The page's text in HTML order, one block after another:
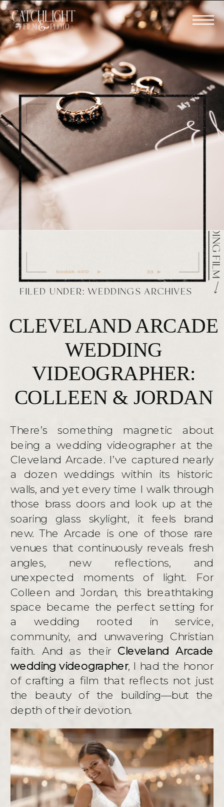
CLEVELAND ARCADE
WEDDING
VIDEOGRAPHER:
COLLEEN & JORDAN
WEDDINGS ARCHIVES
FILED UNDER:
BOOK YOUR WEDDING FILM
There’s something magnetic about
being a wedding videographer at the
Cleveland Arcade. I’ve captured nearly
a dozen weddings within its historic
walls, and yet every time I walk through
those brass doors and look up at the
soaring glass skylight, it feels brand
new. The Arcade is one of those rare
venues that continuously reveals fresh
angles, new reflections, and
unexpected moments of light. For
Colleen and Jordan, this breathtaking
space became the perfect setting for
a wedding rooted in service,
community, and unwavering Christian
faith. And as their Cleveland Arcade
wedding videographer, I had the honor
of crafting a film that reflects not just
the beauty of the building—but the
depth of their devotion.